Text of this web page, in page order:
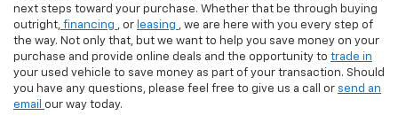
next steps toward your purchase. Whether that be through buying
outright, financing , or leasing , we are here with you every step of
the way. Not only that, but we want to help you save money on your
purchase and provide online deals and the opportunity to trade in
your used vehicle to save money as part of your transaction. Should
you have any questions, please feel free to give us a call or send an
email our way today.